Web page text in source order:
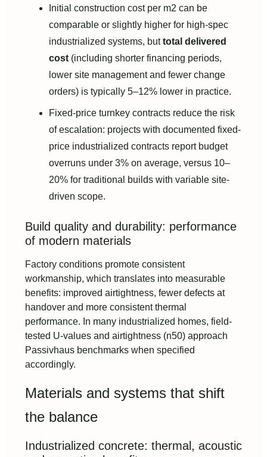
Initial construction cost per m2 can be
comparable or slightly higher for high‑spec
industrialized systems, buttotal delivered
cost (including shorter financing periods,
lower site management and fewer change
orders) is typically 5–12% lower in practice.
Fixed‑price turnkey contracts reduce the risk
of escalation: projects with documented fixed-
price industrialized contracts report budget
overruns under 3% on average, versus 10–
20% for traditional builds with variable site-
driven scope.
Build quality and durability: performance
of modern materials
Factory conditions promote consistent
workmanship, which translates into measurable
benefits: improved airtightness, fewer defects at
handover and more consistent thermal
performance. In many industrialized homes, field-
tested U‑values and airtightness (n50) approach
Passivhaus benchmarks when specified
accordingly.
Materials and systems that shift
the balance
Industrialized concrete: thermal, acoustic